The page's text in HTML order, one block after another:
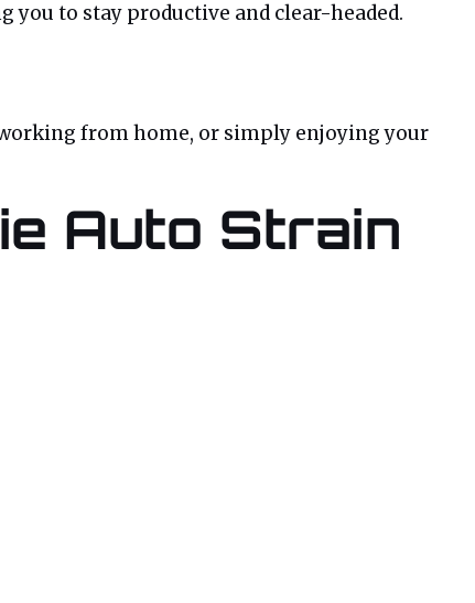
to stay productive and clear-headed.
from home, or simply enjoying your
Auto Strain